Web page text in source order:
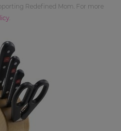
Redefined Mom. For more
.